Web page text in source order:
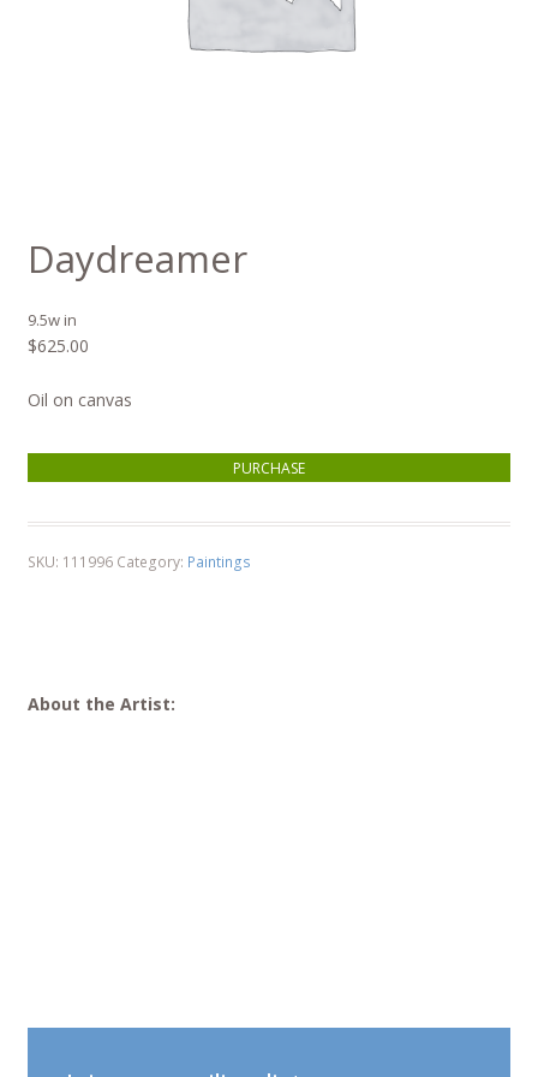
Daydreamer
9.5w in
$625.00
Oil on canvas
Daydreamer quantity PURCHASE
SKU: 111996 Category: Paintings
About the Artist: